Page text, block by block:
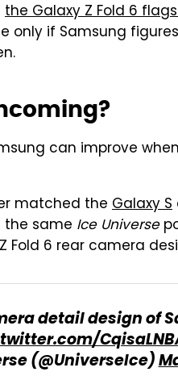
the Galaxy Z Fold 6
only if Samsung
can improve
matched the Galaxy S
the same Ice Universe
Fold 6 rear camera
detail design of
(@UniverseIce)